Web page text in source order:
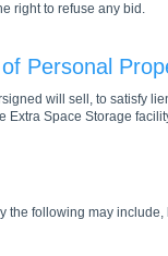
right to refuse any bid.
Personal
will sell, to satisfy
Extra Space Storage
the following may